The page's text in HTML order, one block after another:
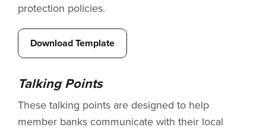
protection policies.
Download Template
Talking Points
These talking points are designed to help
member banks communicate with their local